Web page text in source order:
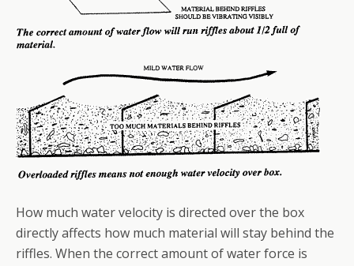
How much water velocity is directed over the box
directly affects how much material will stay behind the
riffles. When the correct amount of water force is